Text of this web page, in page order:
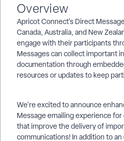
Overview
Apricot Connect's Direct
Canada, Australia, and New
engage with their participants
Messages can collect important
documentation through
resources or updates to keep
We're excited to announce
Message emailing experience
that improve the delivery of
communications! In addition to